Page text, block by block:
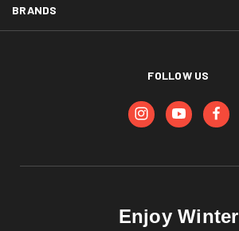
BRANDS
FOLLOW US
Enjoy Winter